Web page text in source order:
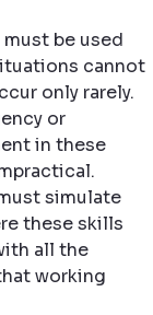
be used
cannot
only rarely.
or
in these
simulate
these skills
all the
working